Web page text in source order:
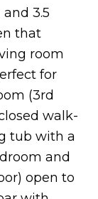
3.5
that
room
for
(3rd
walk-
tub with a
and
open to